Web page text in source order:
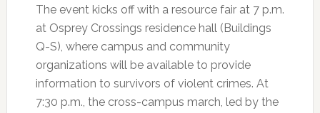
The event kicks off with a resource fair at 7 p.m.
at Osprey Crossings residence hall (Buildings
Q-S), where campus and community
organizations will be available to provide
information to survivors of violent crimes. At
7:30 p.m., the cross-campus march, led by the